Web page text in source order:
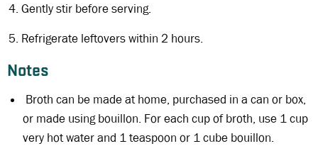
Gently stir before serving.
Refrigerate leftovers within 2 hours.
Notes
Broth can be made at home, purchased in a can or box,
or made using bouillon. For each cup of broth, use 1 cup
very hot water and 1 teaspoon or 1 cube bouillon.